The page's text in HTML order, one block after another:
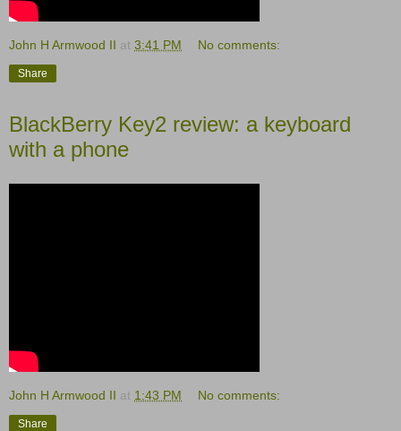
John H Armwood II at 3:41 PM No comments:
Share
BlackBerry Key2 review: a keyboard
with a phone
John H Armwood II at 1:43 PM No comments:
Share